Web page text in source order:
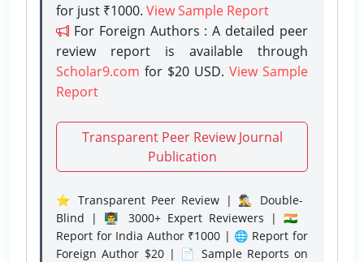
for just ₹1000. View Sample Report
For Foreign Authors : A detailed peer
review report is available through
Scholar9.com for $20 USD. View Sample
Report
Transparent Peer Review Journal
Publication
⭐ Transparent Peer Review | 🕵️‍♂️ Double-
Blind | 👨‍🏫 3000+ Expert Reviewers | 🇮🇳
Report for India Author ₹1000 | 🌐 Report for
Foreign Author $20 | 📄 Sample Reports on